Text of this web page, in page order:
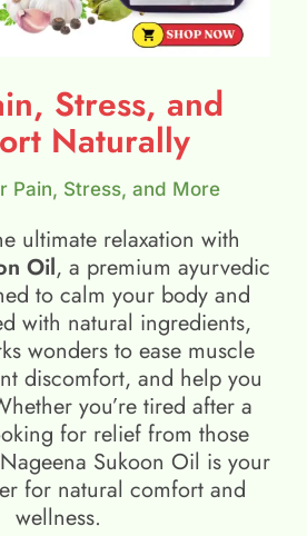
Stress, and
Naturally
Pain, Stress, and More
ultimate relaxation with
Oil, a premium ayurvedic
to calm your body and
with natural ingredients,
wonders to ease muscle
discomfort, and help you
you’re tired after a
for relief from those
Sukoon Oil is your
for natural comfort and
wellness.